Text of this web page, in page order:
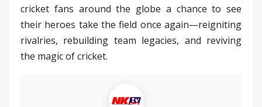
cricket fans around the globe a chance to see
their heroes take the field once again—reigniting
rivalries, rebuilding team legacies, and reviving
the magic of cricket.